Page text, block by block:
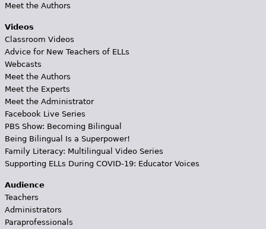
Meet the Authors
Videos
Classroom Videos
Advice for New Teachers of ELLs
Webcasts
Meet the Authors
Meet the Experts
Meet the Administrator
Facebook Live Series
PBS Show: Becoming Bilingual
Being Bilingual Is a Superpower!
Family Literacy: Multilingual Video Series
Supporting ELLs During COVID-19: Educator Voices
Audience
Teachers
Administrators
Paraprofessionals